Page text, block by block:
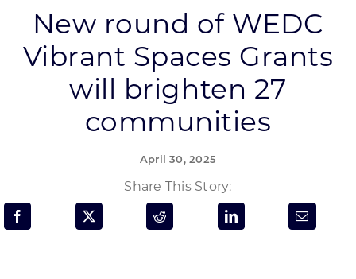
Grow Your Business
Enhance Your Community
About WEDC
Programs & Resource Center
New round of WEDC
Vibrant Spaces Grants
will brighten 27
communities
April 30, 2025
Share This Story: